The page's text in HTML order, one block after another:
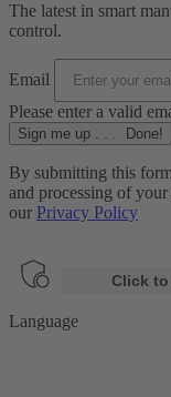
The latest in smart
control.
Email
Please enter a valid
Sign me up . . . Done!
By submitting this
and processing of
our Privacy Policy
Click
Language